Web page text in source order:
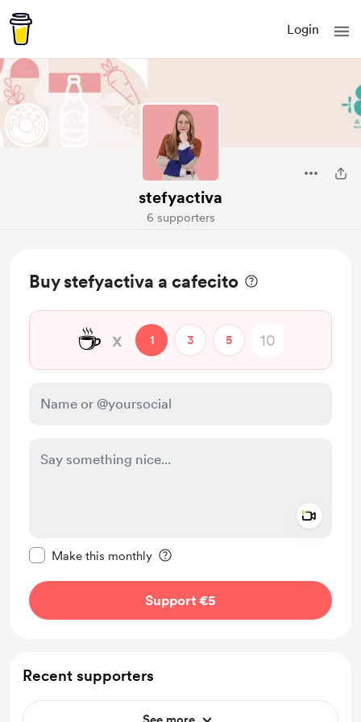
Login
stefyactiva
6 supporters
Buy stefyactiva a cafecito
☕ x 1 3 5
Make this monthly
Support €5
Recent supporters